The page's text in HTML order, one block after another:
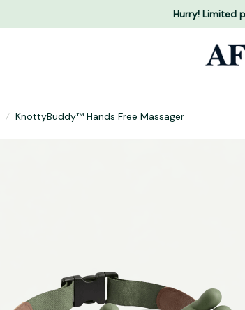
Hurry! Limited
KnottyBuddy™ Hands Free Massager